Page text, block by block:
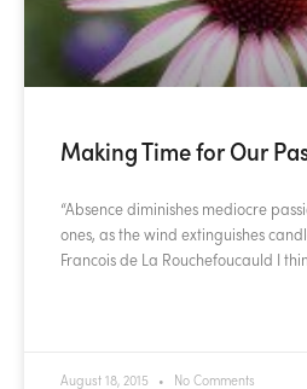
Making Time for Our
“Absence diminishes mediocre
ones, as the wind extinguishes
Francois de La Rouchefoucauld I
August 18, 2015 No Comments